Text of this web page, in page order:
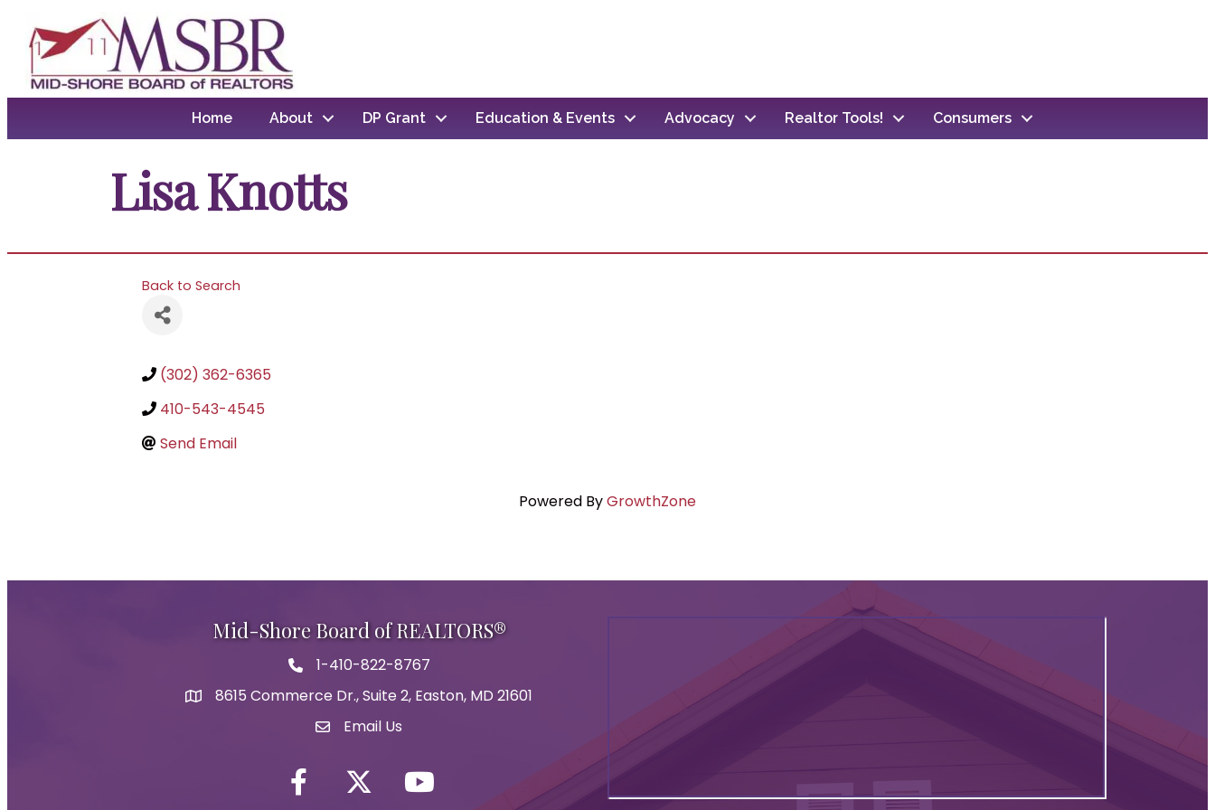
Home About DP Grant Education & Events Advocacy Realtor Tools! Consumers
Lisa Knotts
Back to Search
(302) 362-6365
410-543-4545
Send Email
Powered ByGrowthZone
Mid-Shore Board of REALTORS®
Phone icon
1-410-822-8767
map icon
8615 Commerce Dr., Suite 2, Easton, MD 21601
Envelope Icon
Email Us
Facebook Twitter iconYouTube